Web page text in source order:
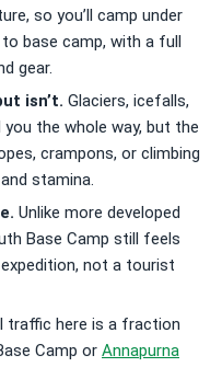
so you’ll camp under
base camp, with a full
gear.
isn’t. Glaciers, icefalls,
the whole way, but the
crampons, or climbing
stamina.
Unlike more developed
Base Camp still feels
not a tourist
traffic here is a fraction
Camp or Annapurna